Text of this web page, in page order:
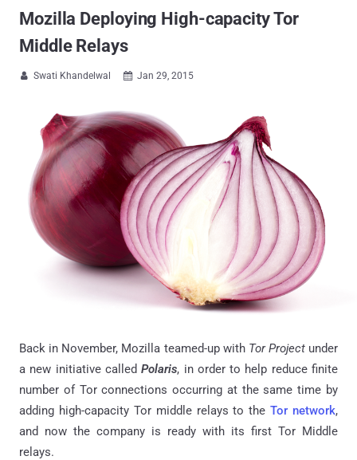
Mozilla Deploying High-capacity Tor
Middle Relays
 Swati Khandelwal  Jan 29, 2015
Back in November, Mozilla teamed-up with Tor Projectunder
a new initiative calledPolaris, in order to help reduce finite
number of Tor connections occurring at the same time by
adding high-capacity Tor middle relays to theTor network,
and now the company is ready with its first Tor Middle
relays.